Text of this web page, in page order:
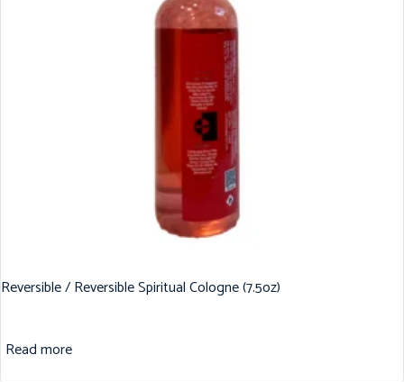
Reversible / Reversible Spiritual Cologne (7.5oz)
Read more